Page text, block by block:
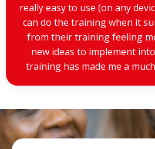
really easy to use (on any
can do the training when it
from their training feeling
new ideas to implement
training has made me a